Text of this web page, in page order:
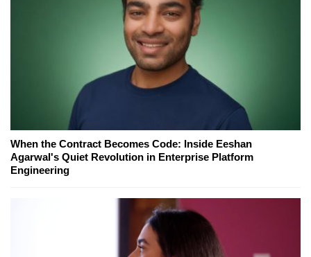
When the Contract Becomes Code: Inside Eeshan
Agarwal's Quiet Revolution in Enterprise Platform
Engineering